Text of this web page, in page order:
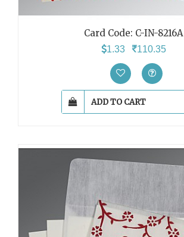
Card Code: C-IN-8216A
1.33 110.35
ADD TO CART